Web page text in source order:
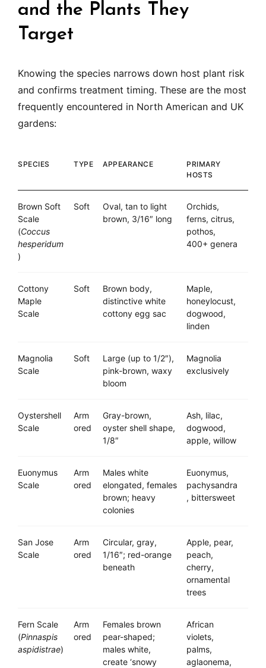
and the Plants They
Target
Knowing the species narrows down host plant risk
and confirms treatment timing. These are the most
frequently encountered in North American and UK
gardens:
SPECIES TYPE APPEARANCE
PRIMARY
HOSTS
Brown Soft
Scale
(Coccus
hesperidum
)
Soft
Oval, tan to light
brown, 3/16″ long
Orchids,
ferns, citrus,
pothos,
400+ genera
Cottony
Maple
Scale
Soft
Brown body,
distinctive white
cottony egg sac
Maple,
honeylocust,
dogwood,
linden
Magnolia
Scale
Soft
Large (up to 1/2″),
pink-brown, waxy
bloom
Magnolia
exclusively
Oystershell
Scale
Arm
ored
Gray-brown,
oyster shell shape,
1/8″
Ash, lilac,
dogwood,
apple, willow
Euonymus
Scale
Arm
ored
Males white
elongated, females
brown; heavy
colonies
Euonymus,
pachysandra
, bittersweet
San Jose
Scale
Arm
ored
Circular, gray,
1/16″; red-orange
beneath
Apple, pear,
peach,
cherry,
ornamental
trees
Fern Scale
(Pinnaspis
aspidistrae)
Arm
ored
Females brown
pear-shaped;
males white,
create ‘snowy
African
violets,
palms,
aglaonema,